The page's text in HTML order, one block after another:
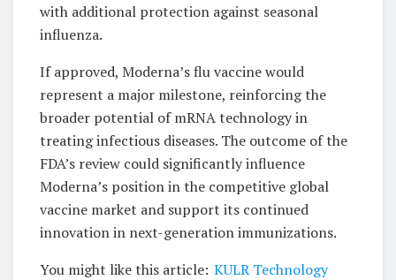
with additional protection against seasonal
influenza.
If approved, Moderna’s flu vaccine would
represent a major milestone, reinforcing the
broader potential of mRNA technology in
treating infectious diseases. The outcome of the
FDA’s review could significantly influence
Moderna’s position in the competitive global
vaccine market and support its continued
innovation in next-generation immunizations.
You might like this article: KULR Technology